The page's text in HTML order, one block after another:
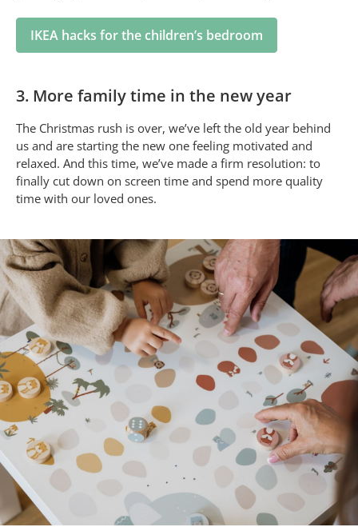
IKEA hacks for the children’s bedroom
3. More family time in the new year
The Christmas rush is over, we’ve left the old year behind
us and are starting the new one feeling motivated and
relaxed. And this time, we’ve made a firm resolution: to
finally cut down on screen time and spend more quality
time with our loved ones.